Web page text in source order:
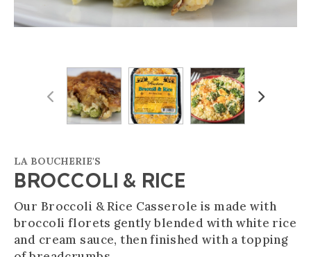
Previous Next
LA BOUCHERIE'S
BROCCOLI & RICE
Our Broccoli & Rice Casserole is made with
broccoli florets gently blended with white rice
and cream sauce, then finished with a topping